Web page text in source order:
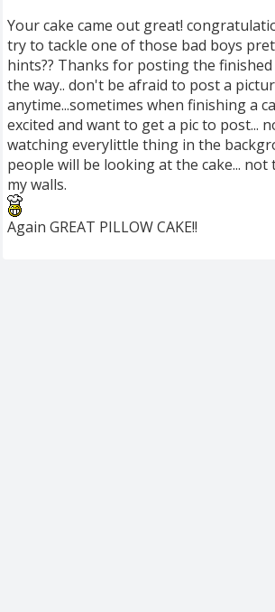
Your cake came out great!
try to tackle one of those bad boys
hints?? Thanks for posting the
the way.. don't be afraid to post a
anytime...sometimes when finishing a
excited and want to get a pic to post...
watching everylittle thing in the
people will be looking at the cake... not
my walls.
Again GREAT PILLOW CAKE!!